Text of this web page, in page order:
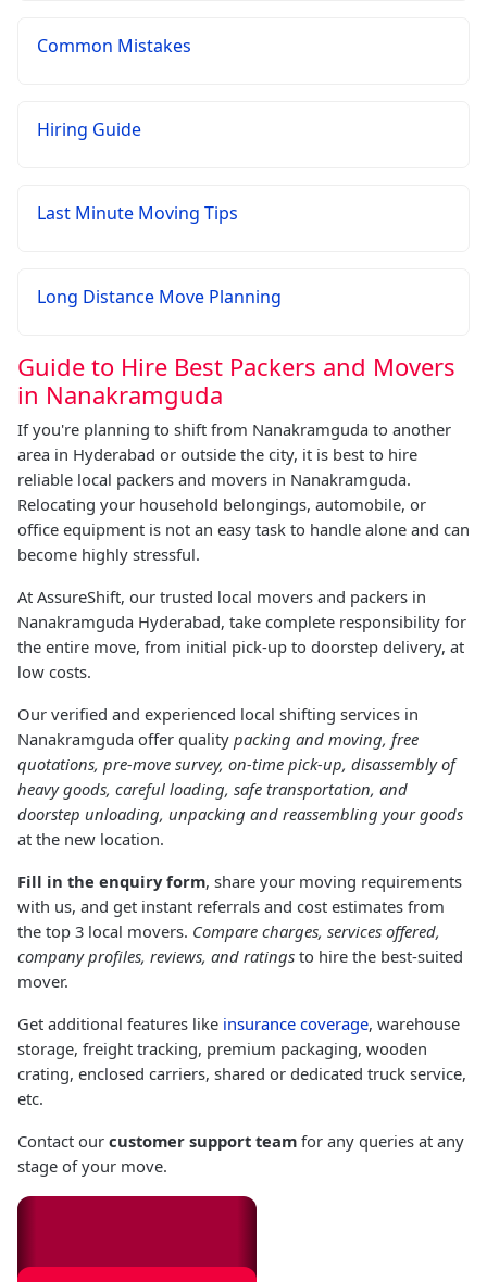
Common Mistakes
Hiring Guide
Last Minute Moving Tips
Long Distance Move Planning
Guide to Hire Best Packers and Movers
in Nanakramguda
If you're planning to shift from Nanakramguda to another
area in Hyderabad or outside the city, it is best to hire
reliable local packers and movers in Nanakramguda.
Relocating your household belongings, automobile, or
office equipment is not an easy task to handle alone and can
become highly stressful.
At AssureShift, our trusted local movers and packers in
Nanakramguda Hyderabad, take complete responsibility for
the entire move, from initial pick-up to doorstep delivery, at
low costs.
Our verified and experienced local shifting services in
Nanakramguda offer quality packing and moving, free
quotations, pre-move survey, on-time pick-up, disassembly of
heavy goods, careful loading, safe transportation, and
doorstep unloading, unpacking and reassembling your goods
at the new location.
Fill in the enquiry form, share your moving requirements
with us, and get instant referrals and cost estimates from
the top 3 local movers. Compare charges, services offered,
company profiles, reviews, and ratings to hire the best-suited
mover.
Get additional features like insurance coverage, warehouse
storage, freight tracking, premium packaging, wooden
crating, enclosed carriers, shared or dedicated truck service,
etc.
Contact our customer support team for any queries at any
stage of your move.